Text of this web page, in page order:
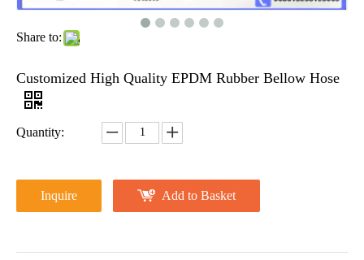
Share to:
Customized High Quality EPDM Rubber Bellow Hose
Quantity:
Inquire Add to Basket